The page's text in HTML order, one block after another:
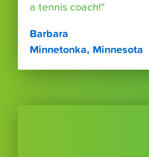
a tennis coach!"
Barbara
Minnetonka, Minnesota